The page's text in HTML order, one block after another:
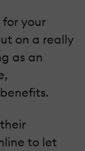
your
on a really
as an
to let